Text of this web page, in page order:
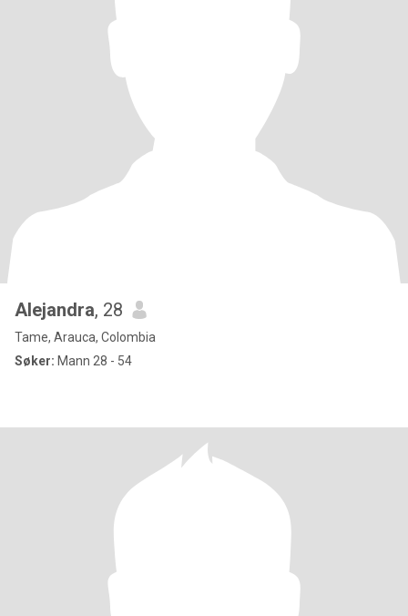
Alejandra, 28
Tame, Arauca, Colombia
Søker: Mann 28 - 54